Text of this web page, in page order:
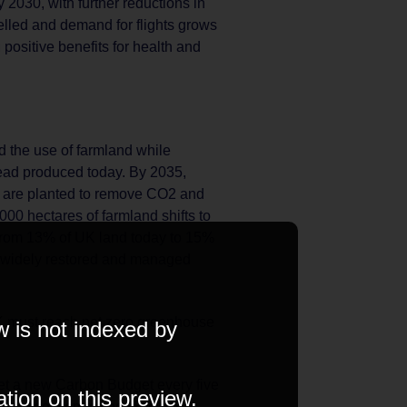
2030, with further reductions in
and demand for flights grows
benefits for health and
the use of farmland while
produced today. By 2035,
planted to remove CO2 and
hectares of farmland shifts to
reach net zero greenhouse
is not indexed by
on this preview.